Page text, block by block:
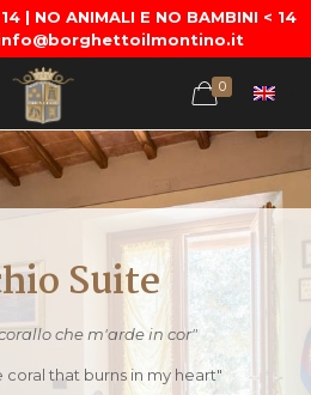
| NO ANIMALI E NO BAMBINI < 14
info@borghettoilmontino.it
0
Suite
che m'arde in cor"
coral that burns in my heart"